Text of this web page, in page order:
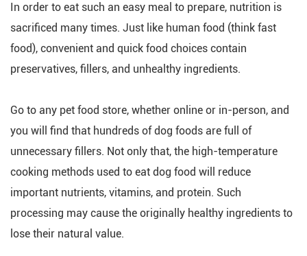
In order to eat such an easy meal to prepare, nutrition is
sacrificed many times. Just like human food (think fast
food), convenient and quick food choices contain
preservatives, fillers, and unhealthy ingredients.
Go to any pet food store, whether online or in-person, and
you will find that hundreds of dog foods are full of
unnecessary fillers. Not only that, the high-temperature
cooking methods used to eat dog food will reduce
important nutrients, vitamins, and protein. Such
processing may cause the originally healthy ingredients to
lose their natural value.